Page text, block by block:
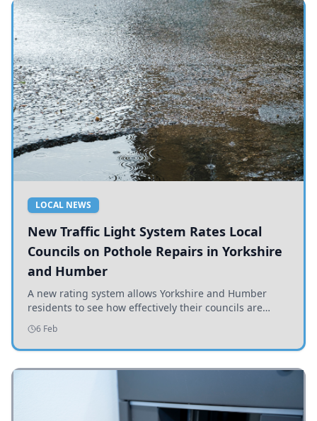
LOCAL NEWS
New Traffic Light System Rates Local
Councils on Pothole Repairs in Yorkshire
and Humber
A new rating system allows Yorkshire and Humber
residents to see how effectively their councils are
addressing potholes and road conditions.
6 Feb